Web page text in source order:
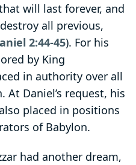
will last forever, and
all previous,
2:44-45). For his
by King
in authority over all
At Daniel’s request, his
placed in positions
of Babylon.
had another dream,